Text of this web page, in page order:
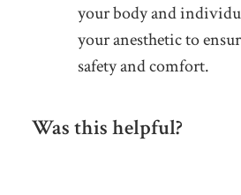
your body and
your anesthetic to
safety and comfort.
Was this helpful?